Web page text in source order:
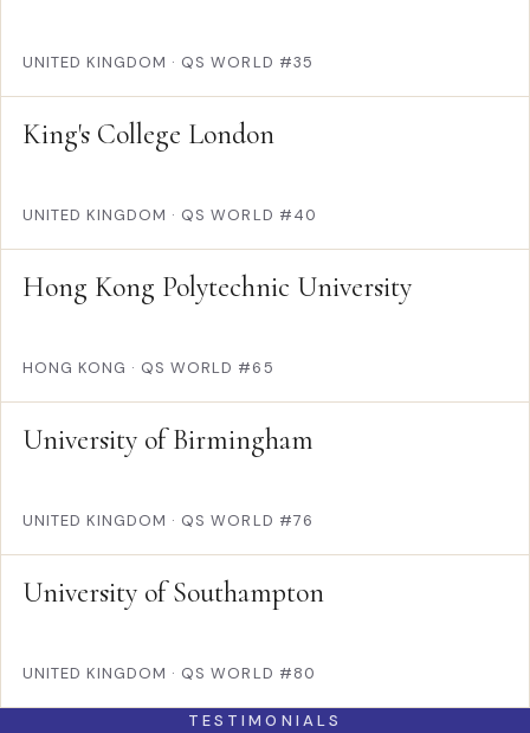
UNITED KINGDOM · QS WORLD #35
King's College London
UNITED KINGDOM · QS WORLD #40
Hong Kong Polytechnic University
HONG KONG · QS WORLD #65
University of Birmingham
UNITED KINGDOM · QS WORLD #76
University of Southampton
UNITED KINGDOM · QS WORLD #80
TESTIMONIALS